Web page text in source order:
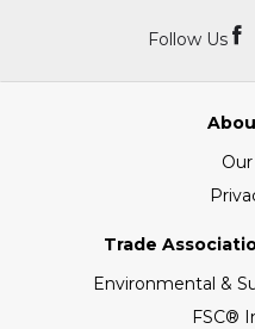
Follow Us
Trade
Environmental &
FSC®